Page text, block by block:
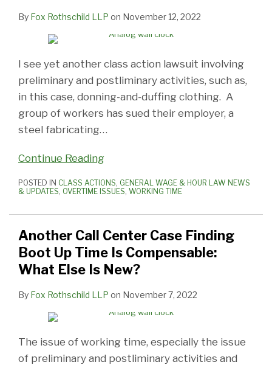
By Fox Rothschild LLP on November 12, 2022
I see yet another class action lawsuit involving
preliminary and postliminary activities, such as,
in this case, donning-and-duffing clothing. A
group of workers has sued their employer, a
steel fabricating…
Continue Reading
POSTED IN CLASS ACTIONS, GENERAL WAGE & HOUR LAW NEWS
& UPDATES, OVERTIME ISSUES, WORKING TIME
Another Call Center Case Finding
Boot Up Time Is Compensable:
What Else Is New?
By Fox Rothschild LLP on November 7, 2022
The issue of working time, especially the issue
of preliminary and postliminary activities and